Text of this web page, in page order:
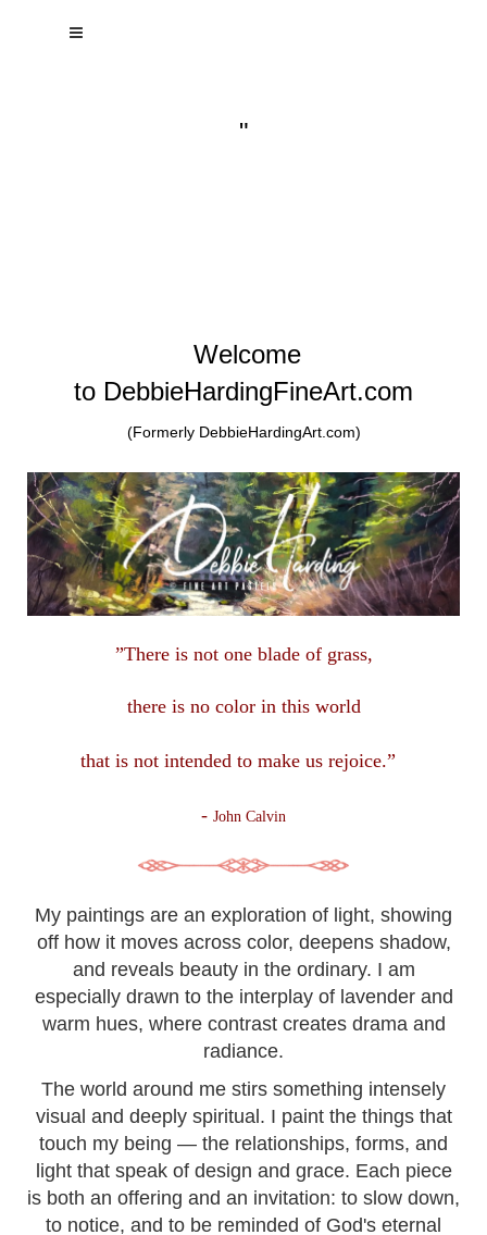
"
Welcome
to DebbieHardingFineArt.com
(Formerly DebbieHardingArt.com)
”There is not one blade of grass,
there is no color in this world
that is not intended to make us rejoice.”
- John Calvin
My paintings are an exploration of light, showing
off how it moves across color, deepens shadow,
and reveals beauty in the ordinary. I am
especially drawn to the interplay of lavender and
warm hues, where contrast creates drama and
radiance.
The world around me stirs something intensely
visual and deeply spiritual. I paint the things that
touch my being — the relationships, forms, and
light that speak of design and grace. Each piece
is both an offering and an invitation: to slow down,
to notice, and to be reminded of God's eternal